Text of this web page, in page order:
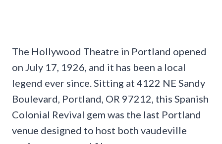
The Hollywood Theatre in Portland opened
on July 17, 1926, and it has been a local
legend ever since. Sitting at 4122 NE Sandy
Boulevard, Portland, OR 97212, this Spanish
Colonial Revival gem was the last Portland
venue designed to host both vaudeville